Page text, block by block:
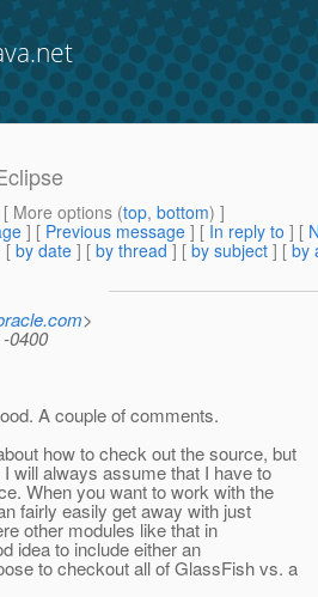
More options (top, bottom) ]
] [ Previous message ] [ In reply to ] [
[ by date ] [ by thread ] [ by subject ] [ by
>
0400
A couple of comments.
how to check out the source, but
will always assume that I have to
When you want to work with the
fairly easily get away with just
other modules like that in
idea to include either an
to checkout all of GlassFish vs. a